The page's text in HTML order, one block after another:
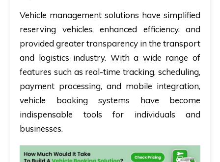
Vehicle management solutions have simplified
reserving vehicles, enhanced efficiency, and
provided greater transparency in the transport
and logistics industry. With a wide range of
features such as real-time tracking, scheduling,
payment processing, and mobile integration,
vehicle booking systems have become
indispensable tools for individuals and
businesses.